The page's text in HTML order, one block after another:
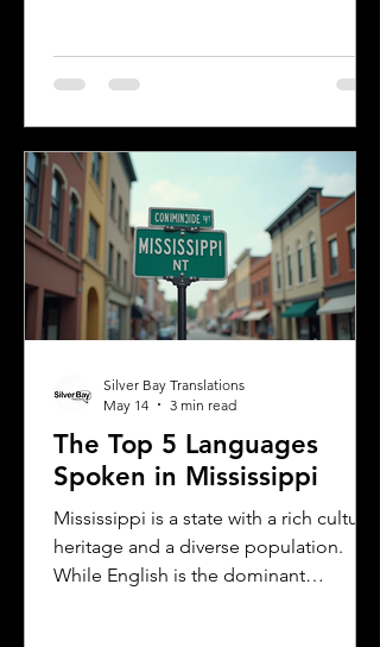
Understanding the most common
languages in Albany helps residents,
the city’s cultural fabric. This post
explores the top five languages
spoken in Albany and highlights the
importance of document translation
services for personal and
The Top 5 Languages
Spoken in Mississippi
Mississippi is a state with a rich cultural
heritage and a diverse population.
While English is the dominant
Silver Bay Translations
May 14
3 min read